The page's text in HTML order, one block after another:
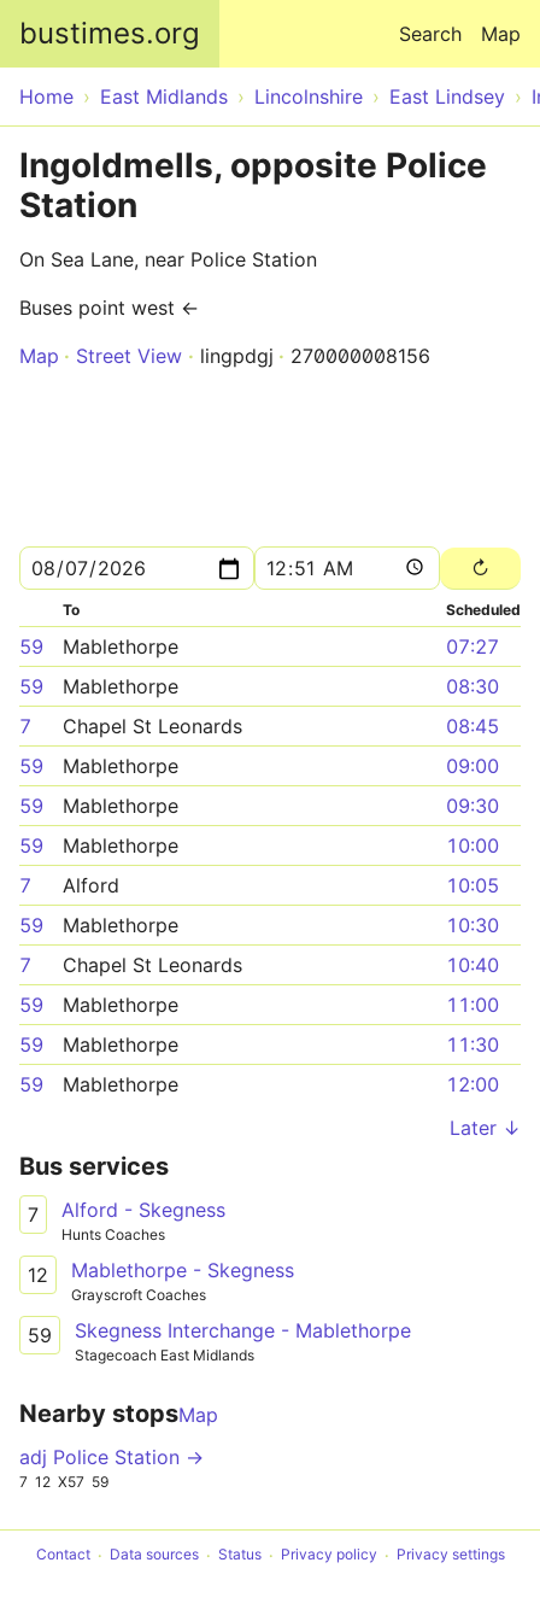
bustimes.org Map
Search
Home East Midlands Lincolnshire East Lindsey
Ingoldmells, opposite Police
Station
On Sea Lane, near Police Station
Buses point west ←
Map
Street View lingpdgj 270000008156
To Scheduled
59 Mablethorpe
07:27
59
Mablethorpe
08:30
7
Chapel St Leonards
08:45
59
Mablethorpe
09:00
59
Mablethorpe
09:30
59
Mablethorpe
10:00
7
Alford
10:05
59
Mablethorpe
10:30
7
Chapel St Leonards
10:40
59
Mablethorpe
11:00
59
Mablethorpe
11:30
59
Mablethorpe
12:00
Later ↓
Bus services
7 Alford - Skegness
Hunts Coaches
12 Mablethorpe - Skegness
Grayscroft Coaches
59 Skegness Interchange - Mablethorpe
Stagecoach East Midlands
Nearby stopsMap
adj Police Station →
7 12 X57 59
Contact Data sources Status Privacy policy Privacy settings